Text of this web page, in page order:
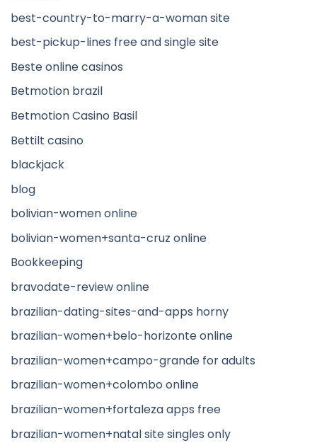
best-country-to-marry-a-woman site
best-pickup-lines free and single site
Beste online casinos
Betmotion brazil
Betmotion Casino Basil
Bettilt casino
blackjack
blog
bolivian-women online
bolivian-women+santa-cruz online
Bookkeeping
bravodate-review online
brazilian-dating-sites-and-apps horny
brazilian-women+belo-horizonte online
brazilian-women+campo-grande for adults
brazilian-women+colombo online
brazilian-women+fortaleza apps free
brazilian-women+natal site singles only